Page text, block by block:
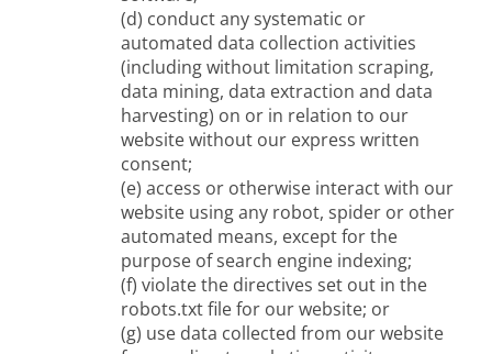
(d) conduct any systematic or
automated data collection activities
(including without limitation scraping,
data mining, data extraction and data
harvesting) on or in relation to our
website without our express written
consent;
(e) access or otherwise interact with our
website using any robot, spider or other
automated means, except for the
purpose of search engine indexing;
(f) violate the directives set out in the
robots.txt file for our website; or
(g) use data collected from our website